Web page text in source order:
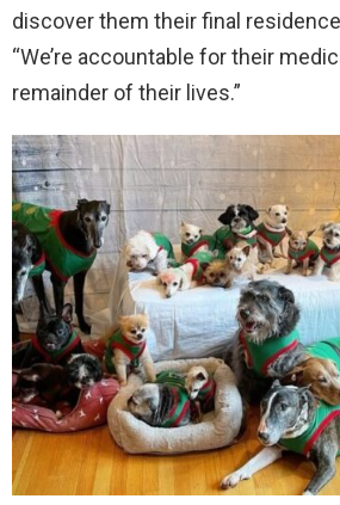
discover them their final
“We’re accountable for their
remainder of their lives.”